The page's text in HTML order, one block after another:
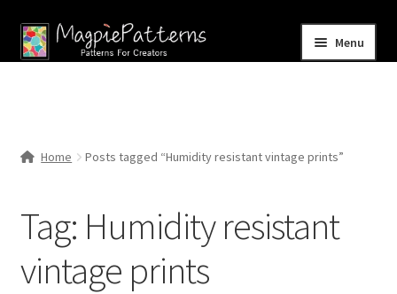
Skip
to
Skip
to
Menu
Contact Us
Home Posts tagged “Humidity resistant vintage prints”
Tag: Humidity resistant
vintage prints